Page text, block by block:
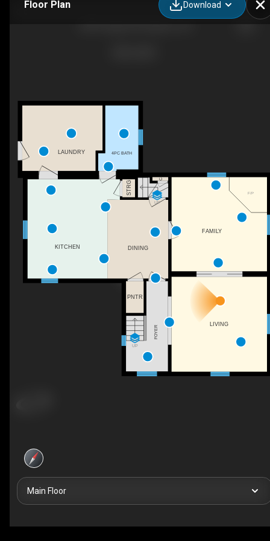
Floor Plan Download
UP
F/P
UP
FOYER
FAMILY
LIVING
PNTR
C
STRG
KITCHEN
LAUNDRY 4PC BATH
DINING
Main Floor